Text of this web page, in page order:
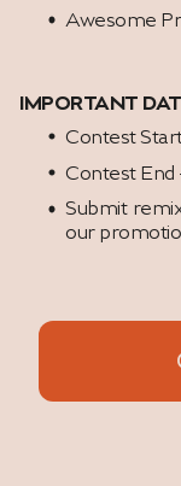
Awesome
IMPORTANT
Contest
Contest End
Submit
our